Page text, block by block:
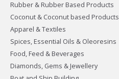
Rubber & Rubber Based Products
Coconut & Coconut based Products
Apparel & Textiles
Spices, Essential Oils & Oleoresins
Food, Feed & Beverages
Diamonds, Gems & Jewellery